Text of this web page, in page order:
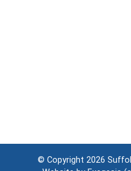
© Copyright 2026